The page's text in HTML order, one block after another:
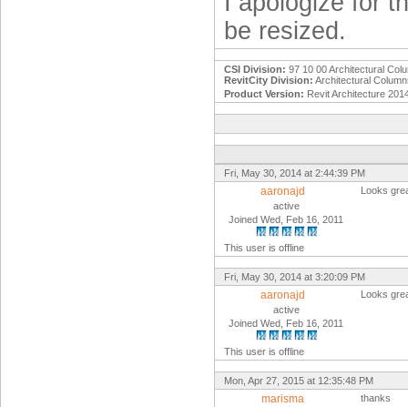
be resized.
CSI Division: 97 10 00 Architectural
RevitCity Division: Architectural
Product Version: Revit Architecture
Fri, May 30, 2014 at 2:44:39 PM
aaronajd
active
Joined Wed, Feb 16, 2011
This user is offline
Looks
Fri, May 30, 2014 at 3:20:09 PM
aaronajd
active
Joined Wed, Feb 16, 2011
This user is offline
Looks
Mon, Apr 27, 2015 at 12:35:48 PM
marisma thanks